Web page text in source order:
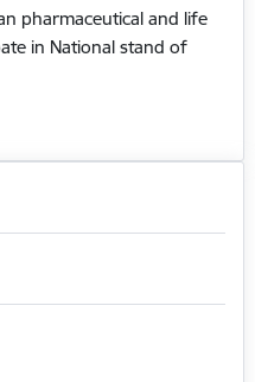
pharmaceutical and life
in National stand of